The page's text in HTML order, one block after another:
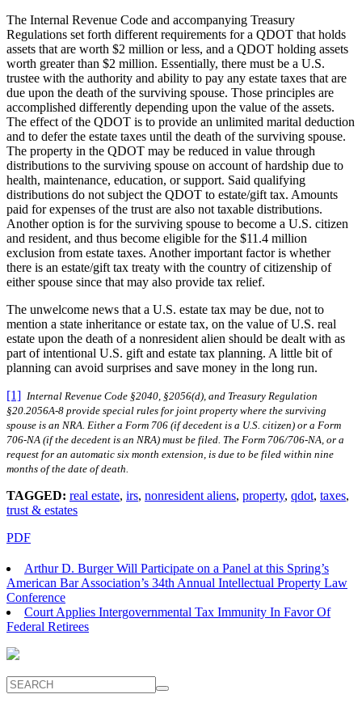
The Internal Revenue Code and accompanying Treasury
Regulations set forth different requirements for a QDOT that holds
assets that are worth $2 million or less, and a QDOT holding assets
worth greater than $2 million. Essentially, there must be a U.S.
trustee with the authority and ability to pay any estate taxes that are
due upon the death of the surviving spouse. Those principles are
accomplished differently depending upon the value of the assets.
The effect of the QDOT is to provide an unlimited marital deduction
and to defer the estate taxes until the death of the surviving spouse.
The property in the QDOT may be reduced in value through
distributions to the surviving spouse on account of hardship due to
health, maintenance, education, or support. Said qualifying
distributions do not subject the QDOT to estate/gift tax. Amounts
paid for expenses of the trust are also not taxable distributions.
Another option is for the surviving spouse to become a U.S. citizen
and resident, and thus become eligible for the $11.4 million
exclusion from estate taxes. Another important factor is whether
there is an estate/gift tax treaty with the country of citizenship of
either spouse since that may also provide tax relief.
The unwelcome news that a U.S. estate tax may be due, not to
mention a state inheritance or estate tax, on the value of U.S. real
estate upon the death of a nonresident alien should be dealt with as
part of intentional U.S. gift and estate tax planning. A little bit of
planning can avoid surprises and save money in the long run.
[1] Internal Revenue Code §2040, §2056(d), and Treasury Regulation
§20.2056A-8 provide special rules for joint property where the surviving
spouse is an NRA. Either a Form 706 (if decedent is a U.S. citizen) or a Form
706-NA (if the decedent is an NRA) must be filed. The Form 706/706-NA, or a
request for an automatic six month extension, is due to be filed within nine
months of the date of death.
TAGGED: real estate, irs, nonresident aliens, property, qdot, taxes,
trust & estates
PDF
Arthur D. Burger Will Participate on a Panel at this Spring’s
American Bar Association’s 34th Annual Intellectual Property Law
Conference
Court Applies Intergovernmental Tax Immunity In Favor Of
Federal Retirees